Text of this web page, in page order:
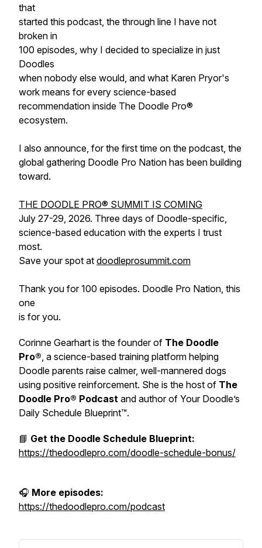
that
started this podcast, the through line I have not
broken in
100 episodes, why I decided to specialize in just
Doodles
when nobody else would, and what Karen Pryor's
work means for every science-based
recommendation inside The Doodle Pro®
ecosystem.
I also announce, for the first time on the podcast, the
global gathering Doodle Pro Nation has been building
toward.
THE DOODLE PRO® SUMMIT IS COMING
July 27-29, 2026. Three days of Doodle-specific,
science-based education with the experts I trust
most.
Save your spot at doodleprosummit.com
Thank you for 100 episodes. Doodle Pro Nation, this
one
is for you.
Corinne Gearhart is the founder of The Doodle
Pro®, a science-based training platform helping
Doodle parents raise calmer, well-mannered dogs
using positive reinforcement. She is the host of The
Doodle Pro® Podcast and author of Your Doodle’s
Daily Schedule Blueprint™.
📘 Get the Doodle Schedule Blueprint:
https://thedoodlepro.com/doodle-schedule-bonus/
🎧 More episodes:
https://thedoodlepro.com/podcast